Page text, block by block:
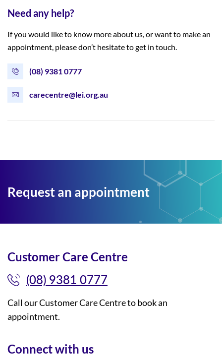
Need any help?
If you would like to know more about us, or want to make an
appointment, please don’t hesitate to get in touch.
(08) 9381 0777
carecentre@lei.org.au
Request an appointment
Customer Care Centre
(08) 9381 0777
Call our Customer Care Centre to book an
appointment.
Connect with us